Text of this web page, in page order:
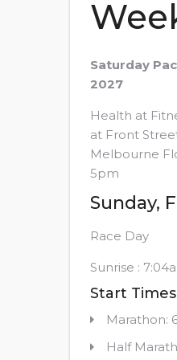
Saturday
2027
Health at
at Front
Melbourne
5pm
Sunday,
Race Day
Sunrise :
Start Times
Marathon:
Half